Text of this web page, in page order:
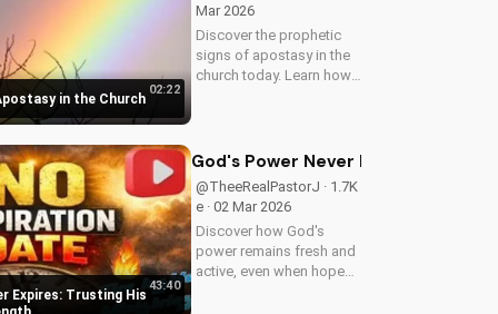
in the Church
02:22
Mar 2026
Discover the prophetic
signs of apostasy in the
church today. Learn how
videos on
Expires: Trusting His
43:40
God's Power Never Expires:
@TheeRealPastorJ · 1.7K
e · 02 Mar 2026
Discover how God's
power remains fresh and
active, even when hope